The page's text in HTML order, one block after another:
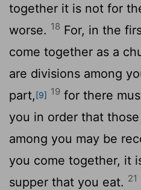
together it is not for
worse. 18 For, in the
come together as a
are divisions among
part,[9] 19 for there
you in order that
among you may be
you come together, it
supper that you eat. 21